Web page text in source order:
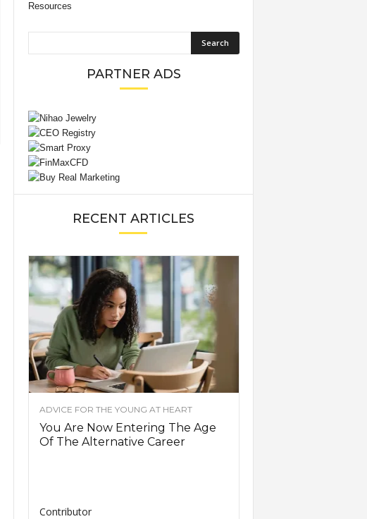
Resources
PARTNER ADS
RECENT ARTICLES
ADVICE FOR THE YOUNG AT HEART
You Are Now Entering The Age
Of The Alternative Career
Contributor